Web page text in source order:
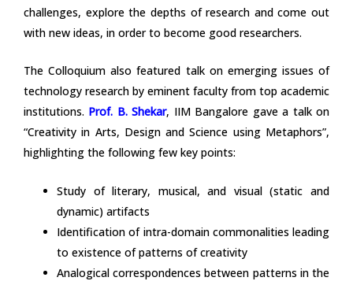
challenges, explore the depths of research and come out
with new ideas, in order to become good researchers.
The Colloquium also featured talk on emerging issues of
technology research by eminent faculty from top academic
institutions. Prof. B. Shekar, IIM Bangalore gave a talk on
“Creativity in Arts, Design and Science using Metaphors”,
highlighting the following few key points:
Study of literary, musical, and visual (static and
dynamic) artifacts
Identification of intra-domain commonalities leading
to existence of patterns of creativity
Analogical correspondences between patterns in the